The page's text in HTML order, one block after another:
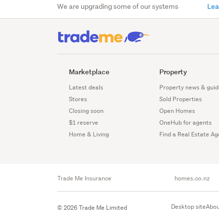
We are upgrading some of our systems
Marketplace
Latest deals
Stores
Closing soon
$1 reserve
Home & Living
Property
Property news &
Sold Properties
Open Homes
OneHub for agents
Find a Real Estate
Trade Me Insurance homes.co.nz
© 2026 Trade Me Limited Desktop site